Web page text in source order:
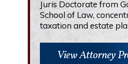
Juris Doctorate from
School of Law,
taxation and estate
View Attorney